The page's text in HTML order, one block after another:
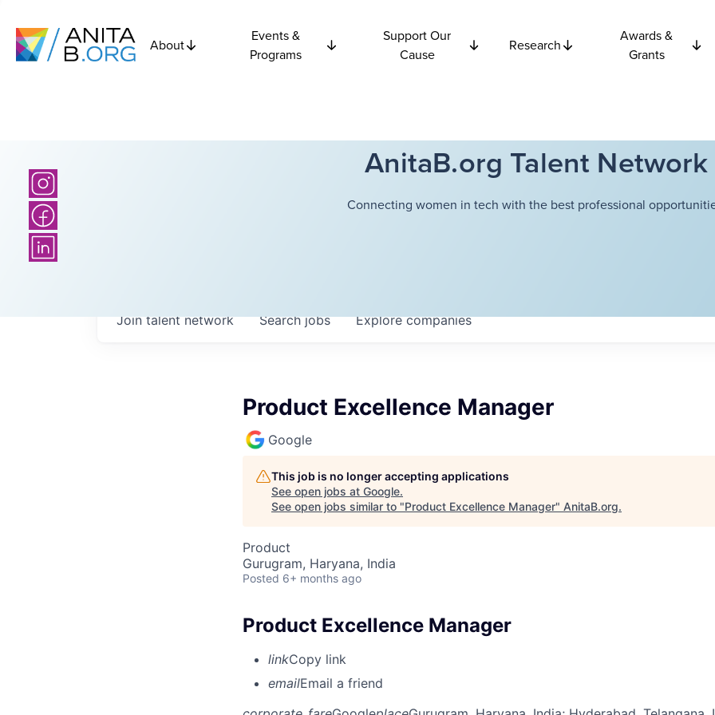
About
Events &
Programs
Support Our
Cause
Research
Awards &
Grants
AnitaB.org Talent Network
Connecting women in tech with the best professional
Searchjobs Explorecompanies
Join talent network
Product Excellence Manager
Google
This job is no longer accepting applications
See open jobs at Google.
See open jobs similar to "Product Excellence Manager" AnitaB.org.
Product
Gurugram, Haryana, India
Posted 6+ months ago
Product Excellence Manager
linkCopy link
emailEmail a friend